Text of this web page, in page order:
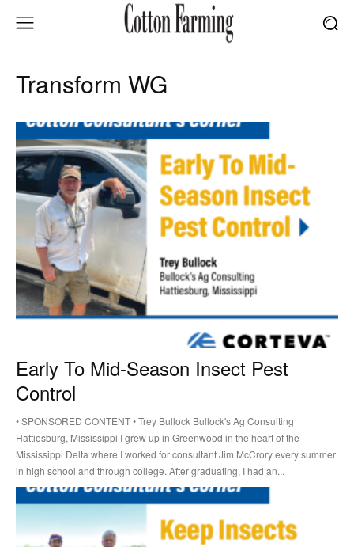
Transform WG
Early To Mid-Season Insect Pest
Control
• SPONSORED CONTENT • Trey Bullock Bullock's Ag Consulting
Hattiesburg, Mississippi I grew up in Greenwood in the heart of the
Mississippi Delta where I worked for consultant Jim McCrory every summer
in high school and through college. After graduating, I had an...